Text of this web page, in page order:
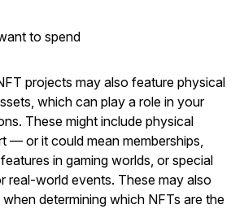
to spend
projects may also feature physical
which can play a role in your
These might include physical
— or it could mean memberships,
in gaming worlds, or special
real-world events. These may also
determining which NFTs are the